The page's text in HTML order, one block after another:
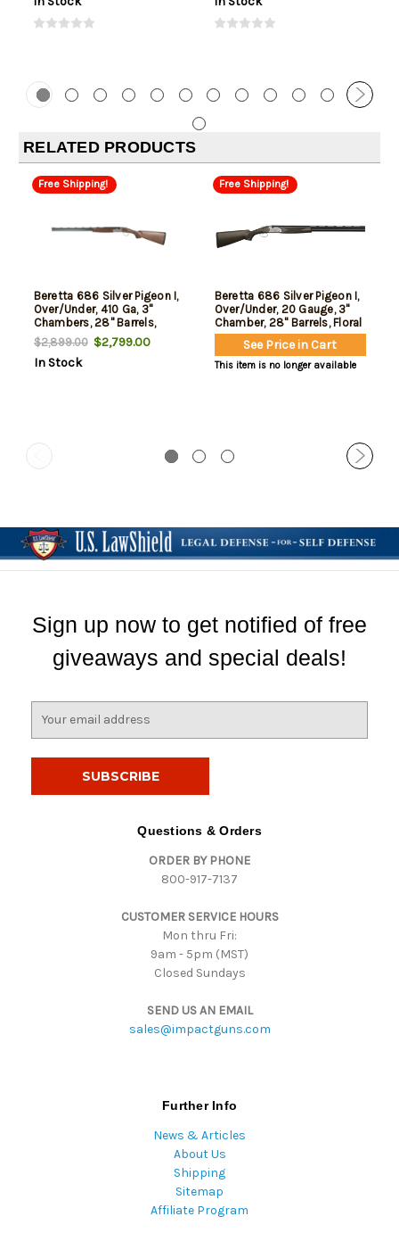
RELATED PRODUCTS
Free Shipping!
Beretta 686 Silver Pigeon I,
Over/Under, 410 Ga, 3"
Chambers, 28" Barrels,
Engraved Receiver, Silver,
Wood Stock, 5 Choke
Tubes-F,IM,M,IC,C, Optima
$2,899.00$2,799.00
In Stock
Free Shipping!
Beretta 686 Silver Pigeon I,
Over/Under, 20 Gauge, 3"
Chamber, 28" Barrels, Floral
Engraving, Silver Receiver,
Oil Finished Wood Stock, 5
Choke Tubes - F,IM,M,IC,C,
Optima Choke HP Chokes,
See Price in Cart
This item is no longer available
Sign up now to get notified of free
giveaways and special deals!
Questions & Orders
ORDER BY PHONE
800-917-7137
CUSTOMER SERVICE HOURS
Mon thru Fri:
9am - 5pm (MST)
Closed Sundays
SEND US AN EMAIL
sales@impactguns.com
Further Info
News & Articles
About Us
Shipping
Sitemap
Affiliate Program